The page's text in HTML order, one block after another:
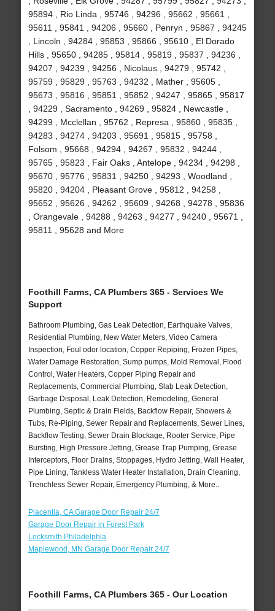
95894 , Rio Linda , 95746 , 94296 , 95662 , 95661 ,
95611 , 95841 , 94206 , 95660 , Penryn , 95867 , 94245
, Lincoln , 94284 , 95853 , 95866 , 95610 , El Dorado
Hills , 95650 , 94285 , 95814 , 95819 , 95837 , 94236 ,
94207 , 94239 , 94256 , Nicolaus , 94279 , 95742 ,
95759 , 95829 , 95763 , 94232 , Mather , 95605 ,
95673 , 95816 , 95851 , 95852 , 94247 , 95865 , 95817
, 94229 , Sacramento , 94269 , 95824 , Newcastle ,
94299 , Mcclellan , 95762 , Represa , 95860 , 95835 ,
94283 , 94274 , 94203 , 95691 , 95815 , 95758 ,
Folsom , 95668 , 94294 , 94267 , 95832 , 94244 ,
95765 , 95823 , Fair Oaks , Antelope , 94234 , 94298 ,
95670 , 95776 , 95831 , 94250 , 94293 , Woodland ,
95820 , 94204 , Pleasant Grove , 95812 , 94258 ,
95652 , 95626 , 94262 , 95609 , 94268 , 94278 , 95836
, Orangevale , 94288 , 94263 , 94277 , 94240 , 95671 ,
95811 , 95628 and More
Foothill Farms, CA Plumbers 365 - Services We
Support
Bathroom Plumbing, Gas Leak Detection, Earthquake Valves,
Residential Plumbing, New Water Meters, Video Camera
Inspection, Foul odor location, Copper Repiping, Frozen Pipes,
Water Damage Restoration, Sump pumps, Mold Removal, Flood
Control, Water Heaters, Copper Piping Repair and
Replacements, Commercial Plumbing, Slab Leak Detection,
Garbage Disposal, Leak Detection, Remodeling, General
Plumbing, Septic & Drain Fields, Backflow Repair, Showers &
Tubs, Re-Piping, Sewer Repair and Replacements, Sewer Lines,
Backflow Testing, Sewer Drain Blockage, Rooter Service, Pipe
Bursting, High Pressure Jetting, Grease Trap Pumping, Grease
Interceptors, Floor Drains, Stoppages, Hydro Jetting, Wall Heater,
Pipe Lining, Tankless Water Heater Installation, Drain Cleaning,
Trenchless Sewer Repair, Emergency Plumbing, & More..
Placentia, CA Garage Door Repair 24/7
Garage Door Repair in Forest Park
Locksmith Philadelphia
Maplewood, MN Garage Door Repair 24/7
Foothill Farms, CA Plumbers 365 - Our Location